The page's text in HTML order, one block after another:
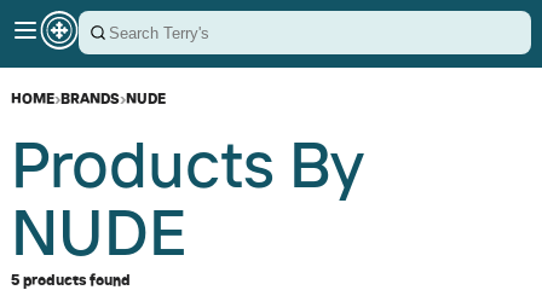
HOME›BRANDS›NUDE
Products By
NUDE
5 products found